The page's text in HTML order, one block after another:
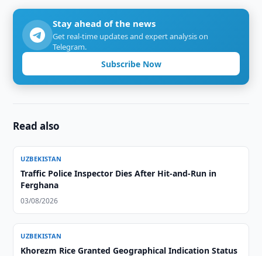
Stay ahead of the news
Get real-time updates and expert analysis on
Telegram.
Subscribe Now
Read also
UZBEKISTAN
Traffic Police Inspector Dies After Hit-and-Run in
Ferghana
03/08/2026
UZBEKISTAN
Khorezm Rice Granted Geographical Indication Status